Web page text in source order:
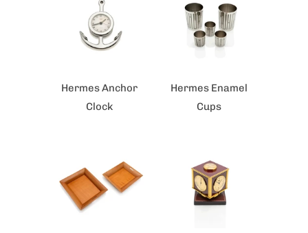
Hermes Anchor
Clock
Hermes Enamel
Cups